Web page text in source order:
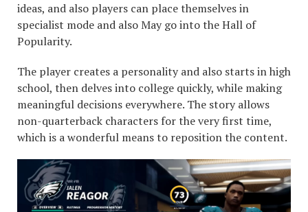
ideas, and also players can place themselves in
specialist mode and also May go into the Hall of
Popularity.
The player creates a personality and also starts in high
school, then delves into college quickly, while making
meaningful decisions everywhere. The story allows
non-quarterback characters for the very first time,
which is a wonderful means to reposition the content.